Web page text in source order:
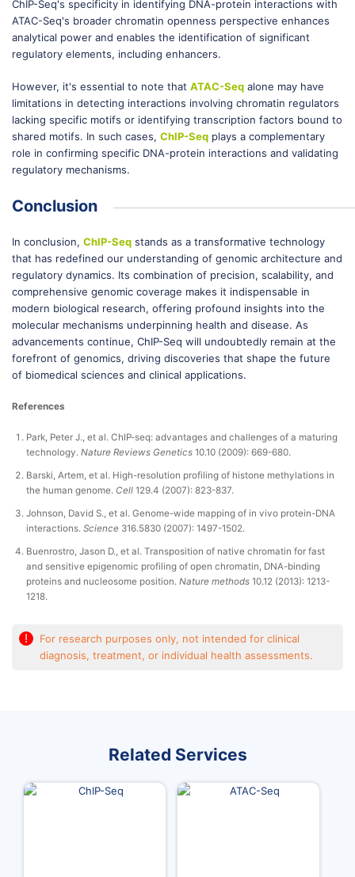
ChIP-Seq's specificity in identifying DNA-protein interactions with
ATAC-Seq's broader chromatin openness perspective enhances
analytical power and enables the identification of significant
regulatory elements, including enhancers.
However, it's essential to note that ATAC-Seq alone may have
limitations in detecting interactions involving chromatin regulators
lacking specific motifs or identifying transcription factors bound to
shared motifs. In such cases, ChIP-Seq plays a complementary
role in confirming specific DNA-protein interactions and validating
regulatory mechanisms.
Conclusion
In conclusion, ChIP-Seq stands as a transformative technology
that has redefined our understanding of genomic architecture and
regulatory dynamics. Its combination of precision, scalability, and
comprehensive genomic coverage makes it indispensable in
modern biological research, offering profound insights into the
molecular mechanisms underpinning health and disease. As
advancements continue, ChIP-Seq will undoubtedly remain at the
forefront of genomics, driving discoveries that shape the future
of biomedical sciences and clinical applications.
References
Park, Peter J., et al. ChIP-seq: advantages and challenges of a maturing
technology. Nature Reviews Genetics 10.10 (2009): 669-680.
Barski, Artem, et al. High-resolution profiling of histone methylations in
the human genome. Cell 129.4 (2007): 823-837.
Johnson, David S., et al. Genome-wide mapping of in vivo protein-DNA
interactions. Science 316.5830 (2007): 1497-1502.
Buenrostro, Jason D., et al. Transposition of native chromatin for fast
and sensitive epigenomic profiling of open chromatin, DNA-binding
proteins and nucleosome position. Nature methods 10.12 (2013): 1213-
1218.
!
For research purposes only, not intended for clinical
diagnosis, treatment, or individual health assessments.
Related Services